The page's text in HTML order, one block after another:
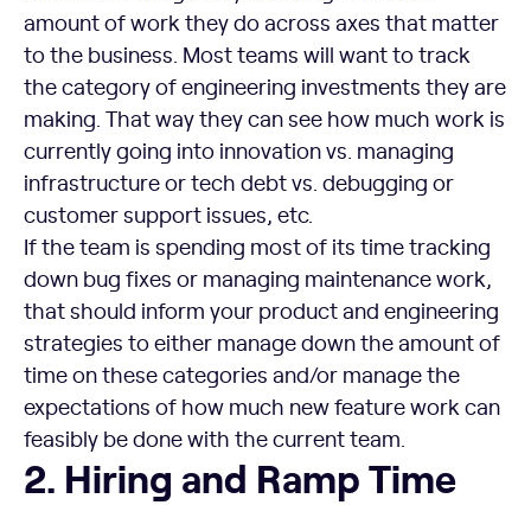
amount of work they do across axes that matter
to the business. Most teams will want to track
the category of engineering investments they are
making. That way they can see how much work is
currently going into innovation vs. managing
infrastructure or tech debt vs. debugging or
customer support issues, etc.
If the team is spending most of its time tracking
down bug fixes or managing maintenance work,
that should inform your product and engineering
strategies to either manage down the amount of
time on these categories and/or manage the
expectations of how much new feature work can
feasibly be done with the current team.
Hiring and Ramp Time
2. Hiring and Ramp Time